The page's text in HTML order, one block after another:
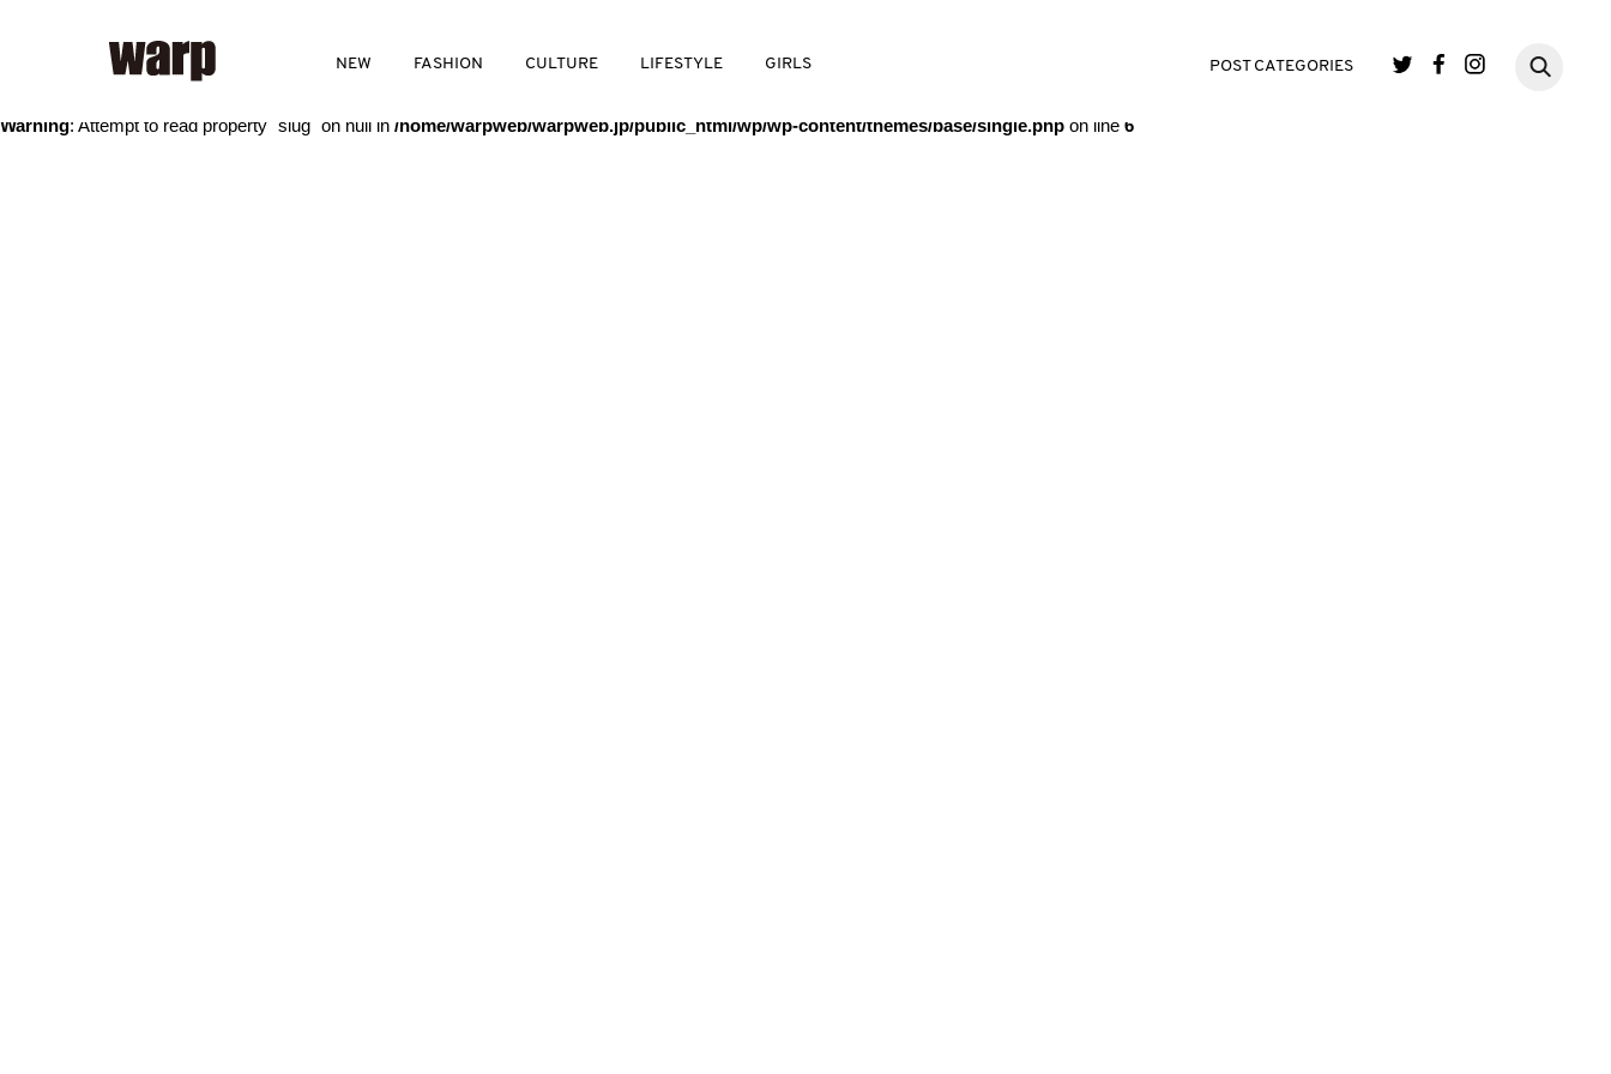
NEW FASHION CULTURE LIFESTYLE GIRLS POST CATEGORIES
: Trying to access array offset on value of type bool in /home/warpweb/warpweb.jp/public_html/wp/wp-content/themes/base/single.php
Warning: Attempt to read property "slug" on null in /home/warpweb/warpweb.jp/public_html/wp/wp-content/themes/base/single.php on line 6